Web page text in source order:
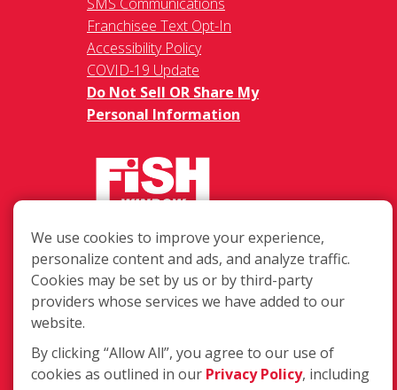
Franchisee Text Opt-In
Accessibility Policy
COVID-19 Update
Do Not Sell OR Share My
Personal Information
217 Chesterfield Towne Centre
Chesterfield MO, 63005
Toll-Free: 877-707-3474(FISH)
Fax: 636-530-7856
Login
We use cookies to improve your experience,
personalize content and ads, and analyze traffic.
Cookies may be set by us or by third-party
providers whose services we have added to our
website.
By clicking “Allow All”, you agree to our use of
cookies as outlined in our Privacy Policy, including